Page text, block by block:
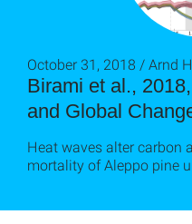
Birami et al.,
and Global
October 31, 2018 / Arnd
Heat waves alter carbon
mortality of Aleppo pine